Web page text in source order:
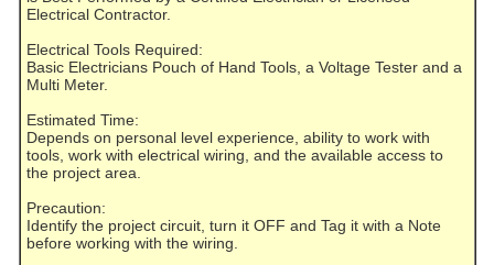
Electrical Contractor.
Electrical Tools Required:
Basic Electricians Pouch of Hand Tools, a Voltage Tester and a
Multi Meter.
Estimated Time:
Depends on personal level experience, ability to work with
tools, work with electrical wiring, and the available access to
the project area.
Precaution:
Identify the project circuit, turn it OFF and Tag it with a Note
before working with the wiring.